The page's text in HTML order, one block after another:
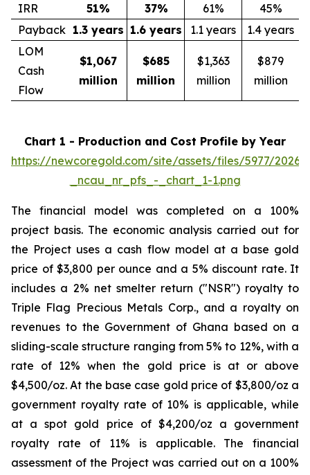
IRR
51% 37% 61%
45%
Payback 1.3 years 1.6 years 1.1 years
1.4 years
LOM
Cash
Flow
$1,067
million
$685
million
$1,363
million
$879
million
Chart 1 - Production and Cost Profile by Year
https://newcoregold.com/site/assets/files/5977/
_ncau_nr_pfs_-_chart_1-1.png
The financial model was completed on a 100%
project basis. The economic analysis carried out for
the Project uses a cash flow model at a base gold
price of $3,800 per ounce and a 5% discount rate. It
includes a 2% net smelter return ("NSR") royalty to
Triple Flag Precious Metals Corp., and a royalty on
revenues to the Government of Ghana based on a
sliding-scale structure ranging from 5% to 12%, with a
rate of 12% when the gold price is at or above
$4,500/oz. At the base case gold price of $3,800/oz a
government royalty rate of 10% is applicable, while
at a spot gold price of $4,200/oz a government
royalty rate of 11% is applicable. The financial
assessment of the Project was carried out on a 100%